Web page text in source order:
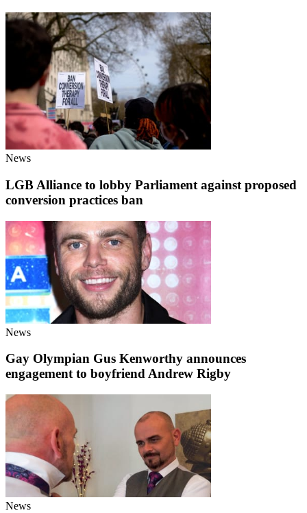
News
LGB Alliance to lobby Parliament against proposed
conversion practices ban
News
Gay Olympian Gus Kenworthy announces
engagement to boyfriend Andrew Rigby
News